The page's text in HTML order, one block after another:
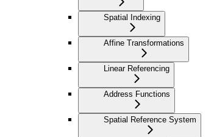
Spatial Indexing
Affine Transformations
Linear Referencing
Address Functions
Spatial Reference System